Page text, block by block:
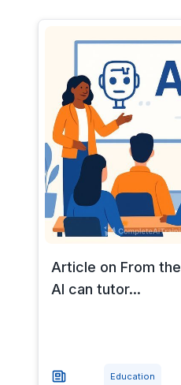
Article on From
AI can tutor...
Education